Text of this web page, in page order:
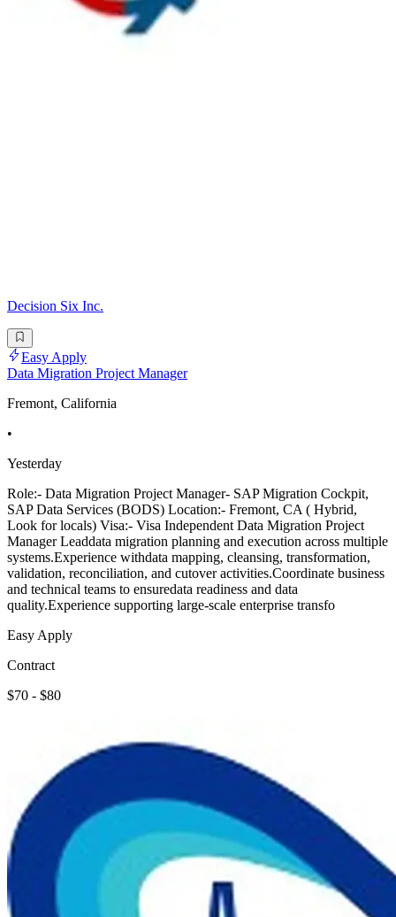
Decision Six Inc.
Easy Apply
Data Migration Project Manager
Fremont, California
•
Yesterday
Role:- Data Migration Project Manager- SAP Migration Cockpit,
SAP Data Services (BODS) Location:- Fremont, CA ( Hybrid,
Look for locals) Visa:- Visa Independent Data Migration Project
Manager Leaddata migration planning and execution across multiple
systems.Experience withdata mapping, cleansing, transformation,
validation, reconciliation, and cutover activities.Coordinate business
and technical teams to ensuredata readiness and data
quality.Experience supporting large-scale enterprise transfo
Easy Apply
Contract
$70 - $80